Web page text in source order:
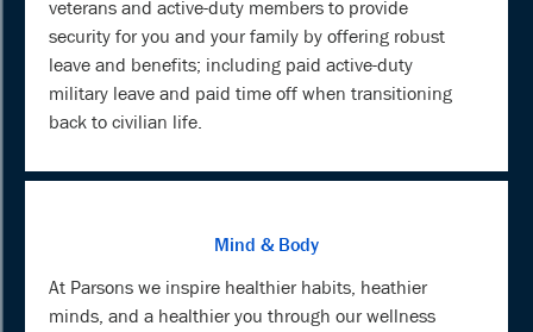
veterans and active-duty members to provide
security for you and your family by offering robust
leave and benefits; including paid active-duty
military leave and paid time off when transitioning
back to civilian life.
Mind & Body
At Parsons we inspire healthier habits, heathier
minds, and a healthier you through our wellness